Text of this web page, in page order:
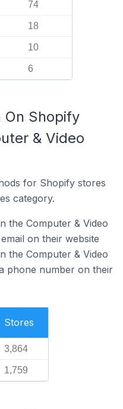
74
18
10
6
Shopify
& Video
for Shopify stores
category.
the Computer & Video
on their website
the Computer & Video
phone number on their
Stores
3,864
1,759